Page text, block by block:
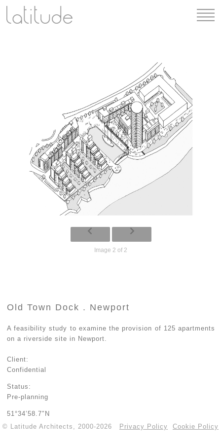
Image 2 of 2
Old Town Dock . Newport
A feasibility study to examine the provision of 125 apartments
on a riverside site in Newport.
Client:
Confidential
Status:
Pre-planning
51°34’58.7″N
© Latitude Architects, 2000-2026
Privacy Policy Cookie Policy